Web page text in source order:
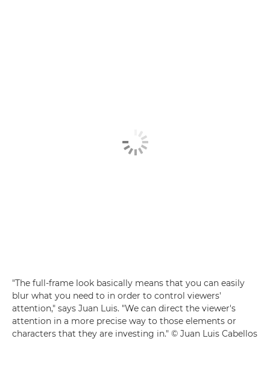
"The full-frame look basically means that you can easily
blur what you need to in order to control viewers'
attention," says Juan Luis. "We can direct the viewer's
attention in a more precise way to those elements or
characters that they are investing in." © Juan Luis Cabellos